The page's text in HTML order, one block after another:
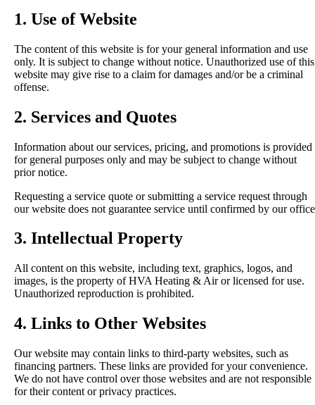
1. Use of Website
The content of this website is for your general information and use
only. It is subject to change without notice. Unauthorized use of this
website may give rise to a claim for damages and/or be a criminal
offense.
2. Services and Quotes
Information about our services, pricing, and promotions is provided
for general purposes only and may be subject to change without
prior notice.
Requesting a service quote or submitting a service request through
our website does not guarantee service until confirmed by our
3. Intellectual Property
All content on this website, including text, graphics, logos, and
images, is the property of HVA Heating & Air or licensed for use.
Unauthorized reproduction is prohibited.
4. Links to Other Websites
Our website may contain links to third-party websites, such as
financing partners. These links are provided for your convenience.
We do not have control over those websites and are not responsible
for their content or privacy practices.